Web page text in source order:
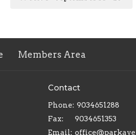
Members Area
Contact
Phone: 9034651288
Fax:
9034651353
Email: